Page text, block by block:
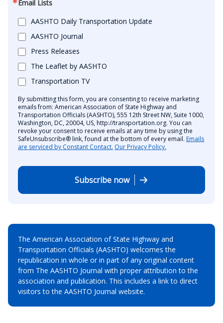
Email Lists
AASHTO Daily Transportation Update
AASHTO Journal
Press Releases
The Leaflet by AASHTO
Transportation TV
By submitting this form, you are consenting to receive marketing
emails from: American Association of State Highway and
Transportation Officials (AASHTO), 555 12th Street NW, Suite 1000,
Washington, DC, 20004, US, http://transportation.org. You can
revoke your consent to receive emails at any time by using the
SafeUnsubscribe® link, found at the bottom of every email. Emails
are serviced by Constant Contact. Our Privacy Policy.
Subscribe now
The American Association of State Highway and
Transportation Officials (AASHTO) welcomes the
republication in whole or in part of any original content
from The AASHTO Journal with proper attribution to the
association and publication. This includes a link to direct
visitors to the AASHTO Journal website.